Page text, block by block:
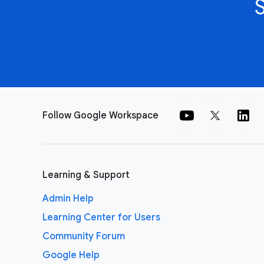
Follow Google Workspace
Learning & Support
Admin Help
Learning Center for Users
Community Forum
Google Help